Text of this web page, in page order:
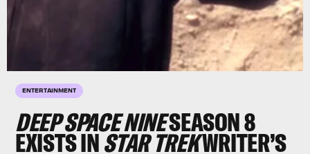
ENTERTAINMENT
DEEP SPACE NINESEASON 8
EXISTS INSTAR TREKWRITER’S